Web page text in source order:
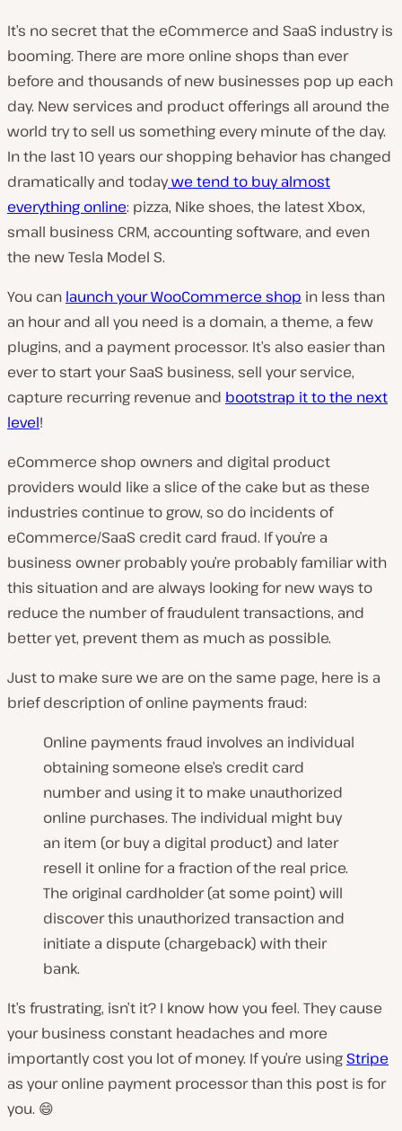
It’s no secret that the eCommerce and SaaS industry is
booming. There are more online shops than ever
before and thousands of new businesses pop up each
day. New services and product offerings all around the
world try to sell us something every minute of the day.
In the last 10 years our shopping behavior has changed
dramatically and todaywe tend to buy almost
everything online: pizza, Nike shoes, the latest Xbox,
small business CRM, accounting software, and even
the new Tesla Model S.
You can launch your WooCommerce shop in less than
an hour and all you need is a domain, a theme, a few
plugins, and a payment processor. It’s also easier than
ever to start your SaaS business, sell your service,
capture recurring revenue and bootstrap it to the next
level!
eCommerce shop owners and digital product
providers would like a slice of the cake but as these
industries continue to grow, so do incidents of
eCommerce/SaaS credit card fraud. If you’re a
business owner probably you’re probably familiar with
this situation and are always looking for new ways to
reduce the number of fraudulent transactions, and
better yet, prevent them as much as possible.
Just to make sure we are on the same page, here is a
brief description of online payments fraud:
Online payments fraud involves an individual
obtaining someone else’s credit card
number and using it to make unauthorized
online purchases. The individual might buy
an item (or buy a digital product) and later
resell it online for a fraction of the real price.
The original cardholder (at some point) will
discover this unauthorized transaction and
initiate a dispute (chargeback) with their
bank.
It’s frustrating, isn’t it? I know how you feel. They cause
your business constant headaches and more
importantly cost you lot of money. If you’re using Stripe
as your online payment processor than this post is for
you. 😄